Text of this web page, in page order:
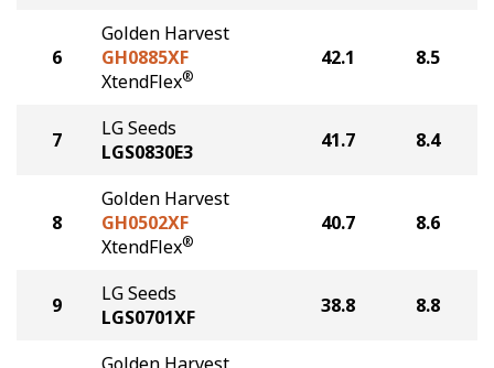
6
Golden Harvest
GH0885XF
XtendFlex®
42.1 8.5
7
LG Seeds
LGS0830E3
41.7 8.4
8
Golden Harvest
GH0502XF
XtendFlex®
40.7 8.6
9
LG Seeds
LGS0701XF
38.8 8.8